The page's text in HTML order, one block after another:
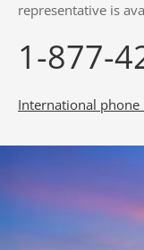
representative is
1-877-
International phone